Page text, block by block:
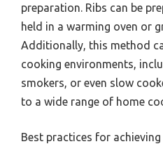
preparation. Ribs can be
held in a warming oven or
Additionally, this method
cooking environments,
smokers, or even slow
to a wide range of home
Best practices for